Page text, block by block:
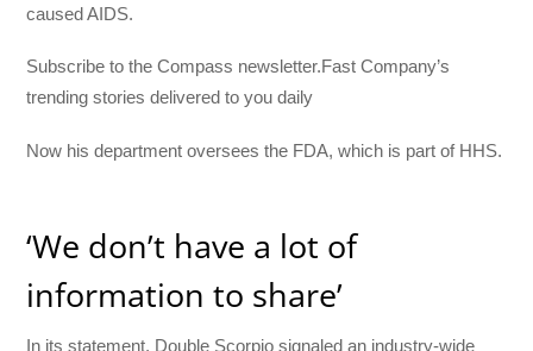
caused AIDS.
Subscribe to the Compass newsletter.Fast Company’s
trending stories delivered to you daily
Now his department oversees the FDA, which is part of HHS.
‘We don’t have a lot of
information to share’
In its statement, Double Scorpio signaled an industry-wide